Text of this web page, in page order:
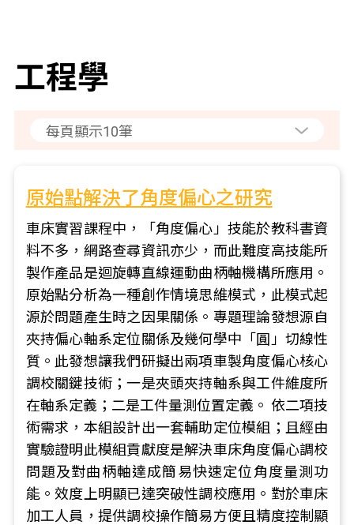
工程學
原始點解決了角度偏心之研究
車床實習課程中，「角度偏心」技能於教科書資
料不多，網路查尋資訊亦少，而此難度高技能所
製作產品是迴旋轉直線運動曲柄軸機構所應用。
原始點分析為一種創作情境思維模式，此模式起
源於問題產生時之因果關係。專題理論發想源自
夾持偏心軸系定位關係及幾何學中「圓」切線性
質。此發想讓我們研擬出兩項車製角度偏心核心
調校關鍵技術；一是夾頭夾持軸系與工件維度所
在軸系定義；二是工件量測位置定義。 依二項技
術需求，本組設計出一套輔助定位模組；且經由
實驗證明此模組貢獻度是解決車床角度偏心調校
問題及對曲柄軸達成簡易快速定位角度量測功
能。效度上明顯已達突破性調校應用。對於車床
加工人員，提供調校操作簡易方便且精度控制顯